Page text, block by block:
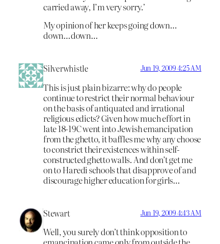
carried away, I’m very sorry.’
My opinion of her keeps going down…
down…down…
Silverwhistle Jun 19, 2009 4:25 AM
This is just plain bizarre: why do people
continue to restrict their normal behaviour
on the basis of antiquated and irrational
religious edicts? Given how much effort in
late 18-19C went into Jewish emancipation
from the ghetto, it baffles me why any choose
to constrict their existences within self-
constructed ghetto walls. And don’t get me
on to Haredi schools that disapprove of and
discourage higher education for girls…
Stewart Jun 19, 2009 4:43 AM
Well, you surely don’t think opposition to